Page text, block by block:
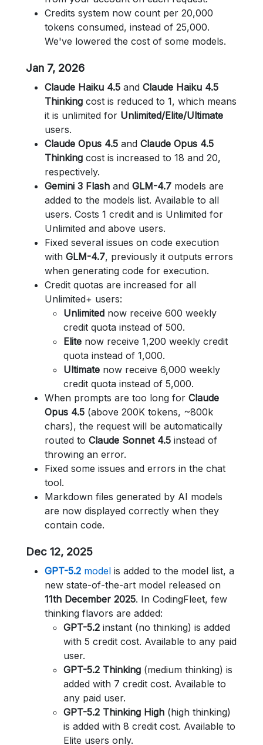
Credits system now count per 20,000
tokens consumed, instead of 25,000.
We've lowered the cost of some models.
Jan 7, 2026
Claude Haiku 4.5 and Claude Haiku 4.5
Thinking cost is reduced to 1, which means
it is unlimited for Unlimited/Elite/Ultimate
users.
Claude Opus 4.5 and Claude Opus 4.5
Thinking cost is increased to 18 and 20,
respectively.
Gemini 3 Flash and GLM-4.7 models are
added to the models list. Available to all
users. Costs 1 credit and is Unlimited for
Unlimited and above users.
Fixed several issues on code execution
with GLM-4.7, previously it outputs errors
when generating code for execution.
Credit quotas are increased for all
Unlimited+ users:
Unlimited now receive 600 weekly
credit quota instead of 500.
Elite now receive 1,200 weekly credit
quota instead of 1,000.
Ultimate now receive 6,000 weekly
credit quota instead of 5,000.
When prompts are too long for Claude
Opus 4.5 (above 200K tokens, ~800k
chars), the request will be automatically
routed to Claude Sonnet 4.5 instead of
throwing an error.
Fixed some issues and errors in the chat
tool.
Markdown files generated by AI models
are now displayed correctly when they
contain code.
Dec 12, 2025
GPT-5.2 model is added to the model list, a
new state-of-the-art model released on
11th December 2025. In CodingFleet, few
thinking flavors are added:
GPT-5.2 instant (no thinking) is added
with 5 credit cost. Available to any paid
user.
GPT-5.2 Thinking (medium thinking) is
added with 7 credit cost. Available to
any paid user.
GPT-5.2 Thinking High (high thinking)
is added with 8 credit cost. Available to
Elite users only.